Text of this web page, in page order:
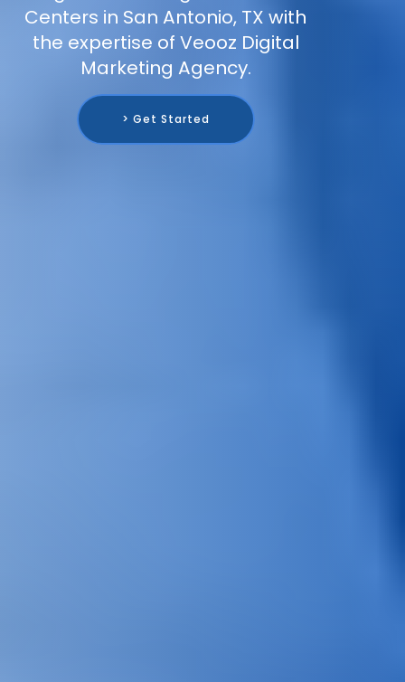
Centers in San Antonio, TX with
the expertise of Veooz Digital
Marketing Agency.
> Get Started